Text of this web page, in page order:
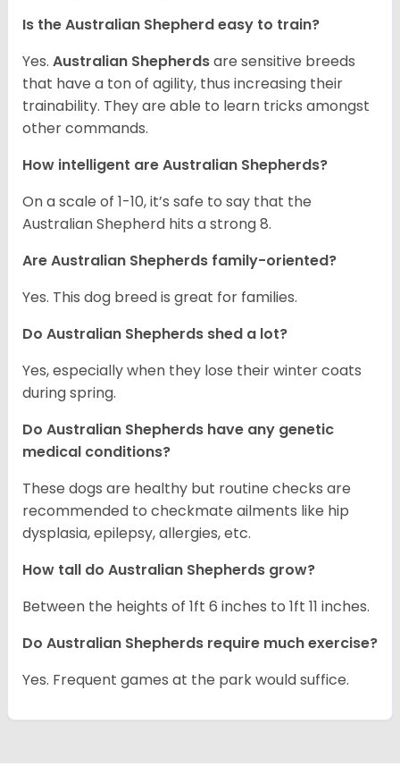
Is the Australian Shepherd easy to train?
Yes. Australian Shepherdsare sensitive breeds
that have a ton of agility, thus increasing their
trainability. They are able to learn tricks amongst
other commands.
How intelligent are Australian Shepherds?
On a scale of 1-10, it’s safe to say that the
Australian Shepherd hits a strong 8.
Are Australian Shepherds family-oriented?
Yes. This dog breed is great for families.
Do Australian Shepherds shed a lot?
Yes, especially when they lose their winter coats
during spring.
Do Australian Shepherds have any genetic
medical conditions?
These dogs are healthy but routine checks are
recommended to checkmate ailments like hip
dysplasia, epilepsy, allergies, etc.
How tall do Australian Shepherds grow?
Between the heights of 1ft 6 inches to 1ft 11 inches.
Do Australian Shepherds require much exercise?
Yes. Frequent games at the park would suffice.